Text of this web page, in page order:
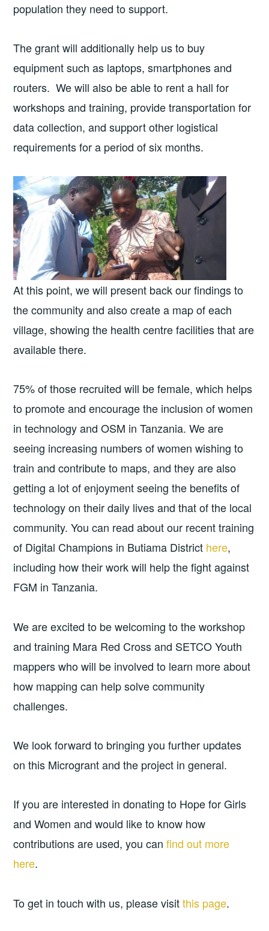
population they need to support.
The grant will additionally help us to buy
equipment such as laptops, smartphones and
routers. We will also be able to rent a hall for
workshops and training, provide transportation for
data collection, and support other logistical
requirements for a period of six months.
At this point, we will present back our findings to
the community and also create a map of each
village, showing the health centre facilities that are
available there.
75% of those recruited will be female, which helps
to promote and encourage the inclusion of women
in technology and OSM in Tanzania. We are
seeing increasing numbers of women wishing to
train and contribute to maps, and they are also
getting a lot of enjoyment seeing the benefits of
technology on their daily lives and that of the local
community. You can read about our recent training
of Digital Champions in Butiama District here,
including how their work will help the fight against
FGM in Tanzania.
We are excited to be welcoming to the workshop
and training Mara Red Cross and SETCO Youth
mappers who will be involved to learn more about
how mapping can help solve community
challenges.
We look forward to bringing you further updates
on this Microgrant and the project in general.
If you are interested in donating to Hope for Girls
and Women and would like to know how
contributions are used, you canfind out more
here.
To get in touch with us, please visitthis page.